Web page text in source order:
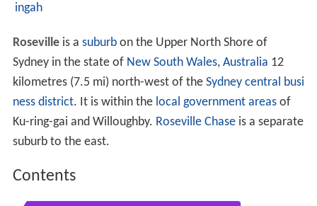
ingah
Rosevilleis a suburbon the Upper North Shore of
Sydney in the state of New South Wales, Australia 12
kilometres (7.5 mi) north-west of the Sydney central busi
ness district. It is within the local government areasof
Ku-ring-gai and Willoughby. Roseville Chaseis a separate
suburb to the east.
Contents